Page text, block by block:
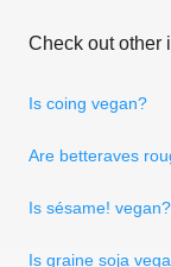
Check out other
Is coing vegan?
Are betteraves
Is sésame! vegan?
Is graine soja